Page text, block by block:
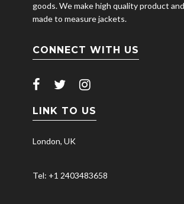
goods. We make high quality product
made to measure jackets.
CONNECT WITH US
LINK TO US
London, UK
Tel: +1 2403483658